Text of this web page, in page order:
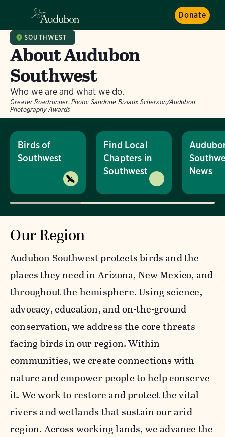
Donate
SOUTHWEST
About Audubon
Southwest
Who we are and what we do.
Greater Roadrunner. Photo: Sandrine Biziaux Scherson/Audubon
Photography Awards
Birds of
Southwest
Find Local
Chapters in
Southwest
News
Our Region
Audubon Southwest protects birds and the
places they need in Arizona, New Mexico, and
throughout the hemisphere. Using science,
advocacy, education, and on-the-ground
conservation, we address the core threats
facing birds in our region. Within
communities, we create connections with
nature and empower people to help conserve
it. We work to restore and protect the vital
rivers and wetlands that sustain our arid
region. Across working lands, we advance the